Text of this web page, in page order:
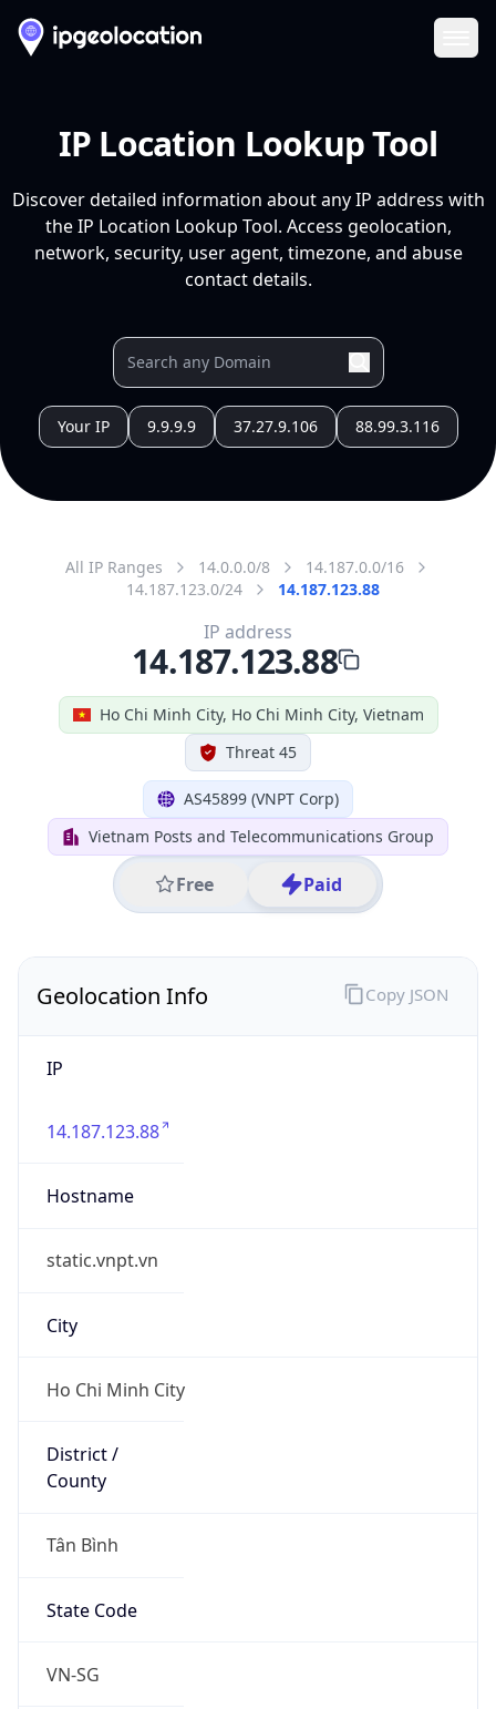
IP Location Lookup Tool
Discover detailed information about any IP address with
the IP Location Lookup Tool. Access geolocation,
network, security, user agent, timezone, and abuse
contact details.
Your IP 9.9.9.9 37.27.9.106 88.99.3.116
All IP Ranges 14.0.0.0/8
14.187.0.0/16
14.187.123.0/24
14.187.123.88
Ho Chi Minh City, Ho Chi Minh City, Vietnam
Threat 45
AS45899 (VNPT Corp)
Vietnam Posts and Telecommunications Group
Free Paid
IP address
14.187.123.88
Geolocation Info
IP
14.187.123.88
Hostname
static.vnpt.vn
City
Ho Chi Minh City
District /
County
Tân Bình
State Code
VN-SG
Copy JSON